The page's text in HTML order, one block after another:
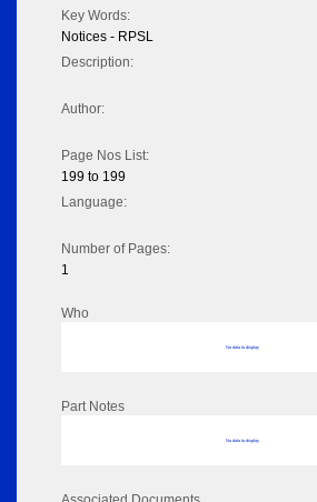
Key Words:
Notices - RPSL
Description:
Author:
Page Nos List:
199 to 199
Language:
Number of Pages:
1
Who
No data to display
Part Notes
No data to display